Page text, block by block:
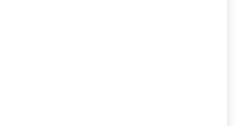
enjoy the cinema, there
a Vue cinema under a
stations: The